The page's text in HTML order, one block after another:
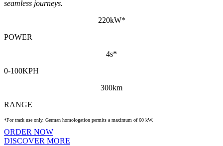
seamless journeys.
220kW*
POWER
4s*
0-100KPH
300km
RANGE
*For track use only. German homologation permits a maximum of 60 kW.
ORDER NOW
DISCOVER MORE